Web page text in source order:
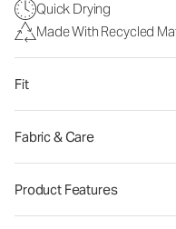
Quick Drying
Made With Recycled
Fit
Fabric & Care
Product Features